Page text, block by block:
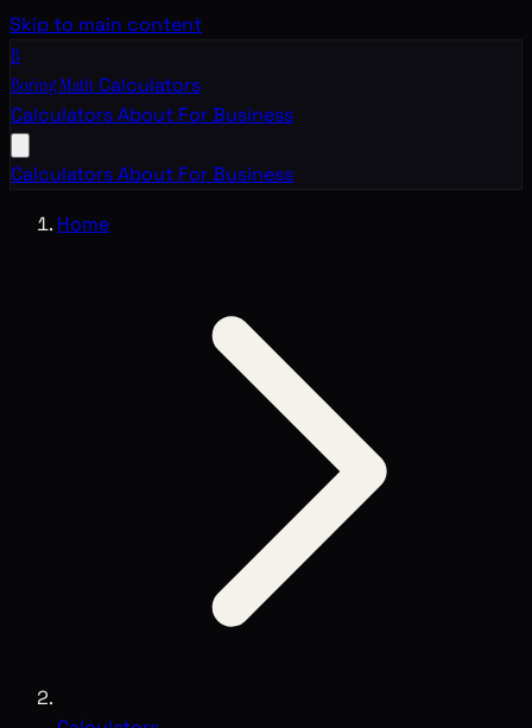
Skip to main content
B
Boring Math Calculators
CalculatorsAbout For Business
CalculatorsAbout For Business
Home